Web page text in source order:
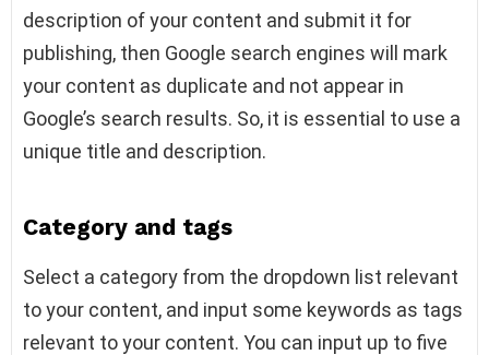
description of your content and submit it for
publishing, then Google search engines will mark
your content as duplicate and not appear in
Google’s search results. So, it is essential to use a
unique title and description.
Category and tags
Select a category from the dropdown list relevant
to your content, and input some keywords as tags
relevant to your content. You can input up to five